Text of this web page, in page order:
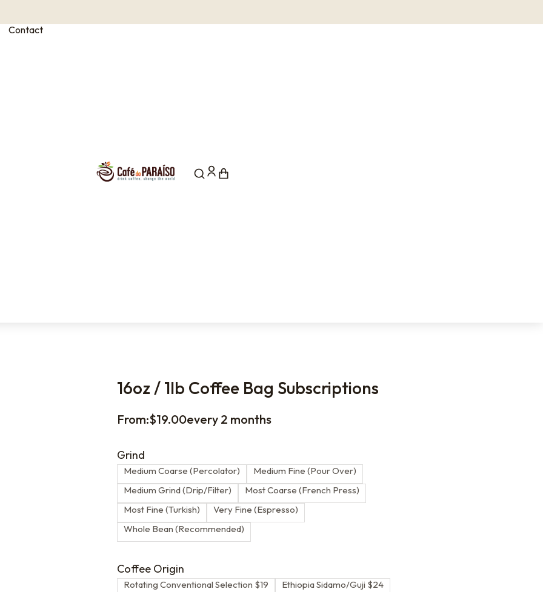
Contact
16oz / 1lb Coffee Bag Subscriptions
From:$19.00every 2 months
Grind
Medium Coarse (Percolator)
Medium Fine (Pour Over)
Medium Grind (Drip/Filter)
Most Coarse (French Press)
Most Fine (Turkish)
Very Fine (Espresso)
Whole Bean (Recommended)
Coffee Origin
Rotating Conventional Selection $19
Ethiopia Sidamo/Guji $24